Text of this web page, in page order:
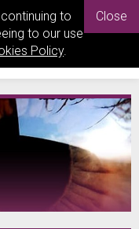
to
to our use
Policy.
Close